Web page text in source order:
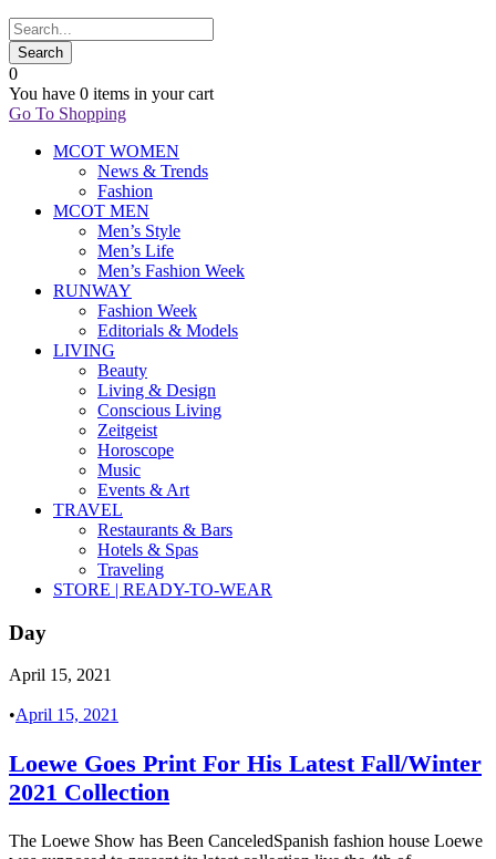
0
You have 0 items in your cart
Go To Shopping
MCOT WOMEN
News & Trends
Fashion
MCOT MEN
Men’s Style
Men’s Life
Men’s Fashion Week
RUNWAY
Fashion Week
Editorials & Models
LIVING
Beauty
Living & Design
Conscious Living
Zeitgeist
Horoscope
Music
Events & Art
TRAVEL
Restaurants & Bars
Hotels & Spas
Traveling
STORE | READY-TO-WEAR
Day
April 15, 2021
•April 15, 2021
Loewe Goes Print For His Latest Fall/Winter
2021 Collection
The Loewe Show has Been CanceledSpanish fashion house Loewe